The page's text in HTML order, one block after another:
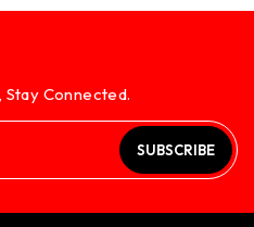
Connected.
SUBSCRIBE